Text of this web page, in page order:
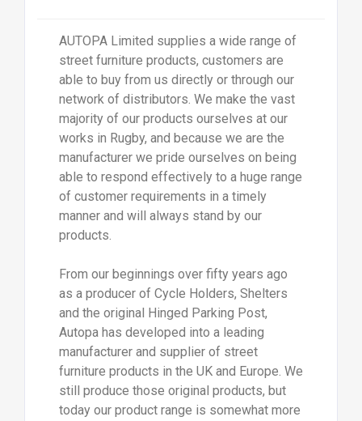
AUTOPA Limited supplies a wide range of
street furniture products, customers are
able to buy from us directly or through our
network of distributors. We make the vast
majority of our products ourselves at our
works in Rugby, and because we are the
manufacturer we pride ourselves on being
able to respond effectively to a huge range
of customer requirements in a timely
manner and will always stand by our
products.
From our beginnings over fifty years ago
as a producer of Cycle Holders, Shelters
and the original Hinged Parking Post,
Autopa has developed into a leading
manufacturer and supplier of street
furniture products in the UK and Europe. We
still produce those original products, but
today our product range is somewhat more